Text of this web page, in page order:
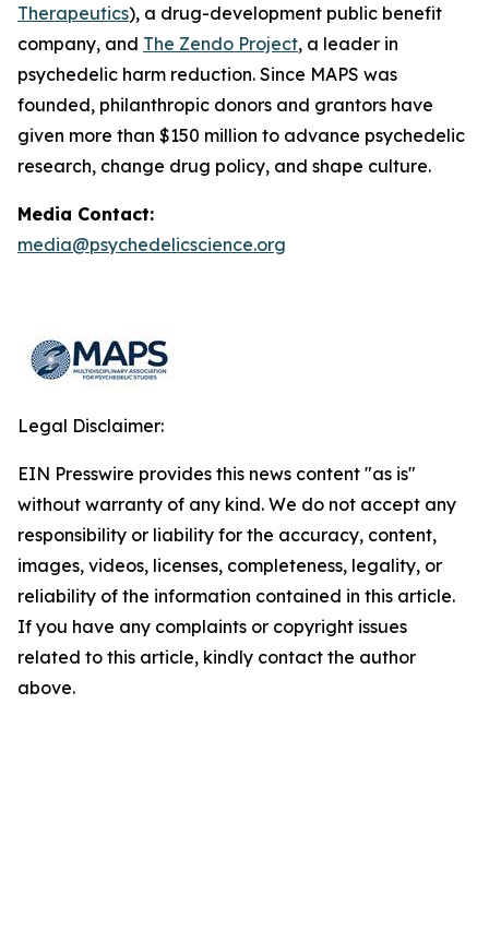
Therapeutics), a drug-development public benefit
company, and The Zendo Project, a leader in
psychedelic harm reduction. Since MAPS was
founded, philanthropic donors and grantors have
given more than $150 million to advance psychedelic
research, change drug policy, and shape culture.
Media Contact:
media@psychedelicscience.org
Legal Disclaimer:
EIN Presswire provides this news content "as is"
without warranty of any kind. We do not accept any
responsibility or liability for the accuracy, content,
images, videos, licenses, completeness, legality, or
reliability of the information contained in this article.
If you have any complaints or copyright issues
related to this article, kindly contact the author
above.